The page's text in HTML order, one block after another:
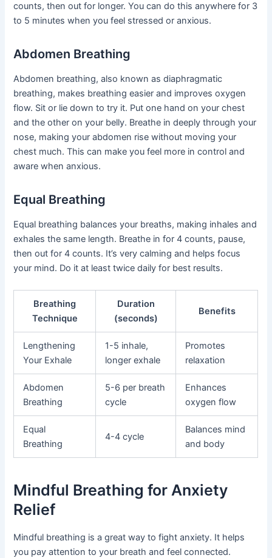
counts, then out for longer. You can do this anywhere for 3
to 5 minutes when you feel stressed or anxious.
Abdomen Breathing
Abdomen breathing, also known as diaphragmatic
breathing, makes breathing easier and improves oxygen
flow. Sit or lie down to try it. Put one hand on your chest
and the other on your belly. Breathe in deeply through your
nose, making your abdomen rise without moving your
chest much. This can make you feel more in control and
aware when anxious.
Equal Breathing
Equal breathing balances your breaths, making inhales and
exhales the same length. Breathe in for 4 counts, pause,
then out for 4 counts. It’s very calming and helps focus
your mind. Do it at least twice daily for best results.
Breathing
Technique
Duration
(seconds)
Benefits
Lengthening
Your Exhale
1-5 inhale,
longer exhale
Promotes
relaxation
Abdomen
Breathing
5-6 per breath
cycle
Enhances
oxygen flow
Equal
Breathing
4-4 cycle
Balances mind
and body
Mindful Breathing for Anxiety
Relief
Mindful breathing is a great way to fight anxiety. It helps
you pay attention to your breath and feel connected.